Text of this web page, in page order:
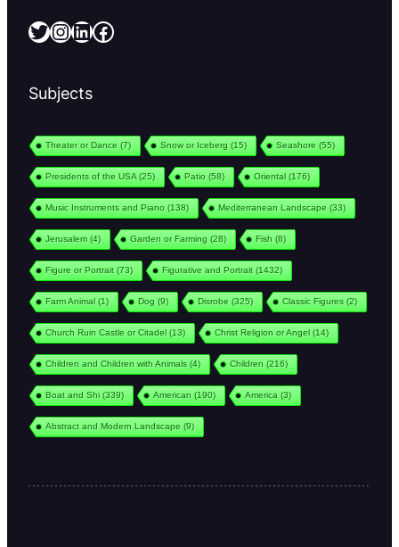
Twitter InstagramLinkedIn Facebook
Subjects
Theater or Dance (7) Snow or Iceberg (15) Seashore (55)
Presidents of the USA (25) Patio (58) Oriental(176)
Music Instruments and Piano (138) Mediterranean Landscape (33)
Jerusalem(4) Garden or Farming (28) Fish (8)
Figure or Portrait(73) Figurative and Portrait(1432)
Farm Animal(1) Dog (9) Disrobe (325) Classic Figures (2)
Church Ruin Castle or Citadel(13) Christ Religion or Angel(14)
Children and Children with Animals (4) Children (216)
Boat and Shi(339) American (190) America (3)
Abstract and Modern Landscape (9)